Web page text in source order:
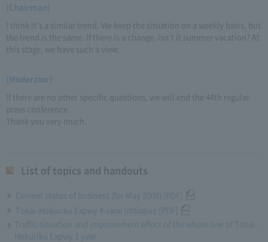
(Chairman)
I think it's a similar trend. We keep the situation on a weekly basis, but
the trend is the same. If there is a change, isn't it summer vacation? At
this stage, we have such a view.
(Moderator)
If there are no other specific questions, we will end the 44th regular
press conference.
Thank you very much.
List of topics and handouts
Current status of business (for May 2009) [PDF]
Tokai-Hokuriku Expwy 4-lane Initiative [PDF]
Traffic situation and improvement effect of the whole line of Tokai-
Hokuriku Expwy 1 year